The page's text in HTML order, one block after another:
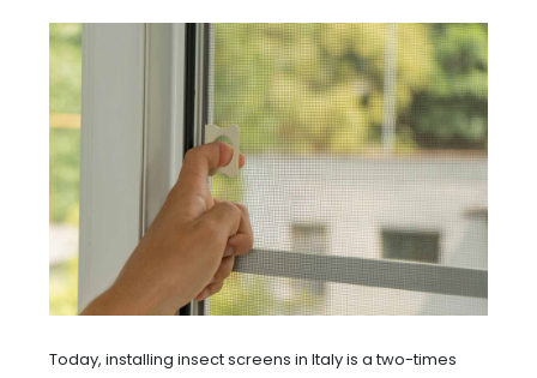
Today, installing insect screens in Italy is a two-times